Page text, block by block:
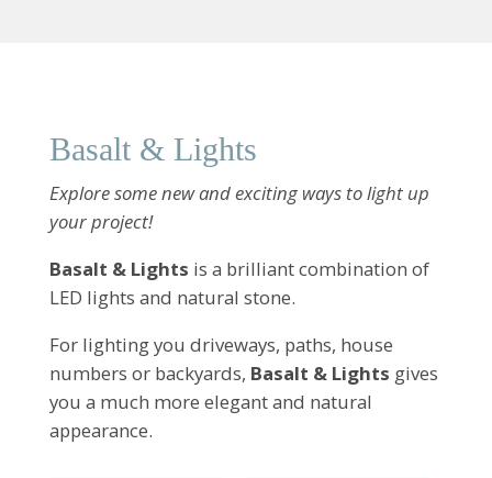
Basalt & Lights
Explore some new and exciting ways to light up
your project!
Basalt & Lights is a brilliant combination of
LED lights and natural stone.
For lighting you driveways, paths, house
numbers or backyards, Basalt & Lights gives
you a much more elegant and natural
appearance.